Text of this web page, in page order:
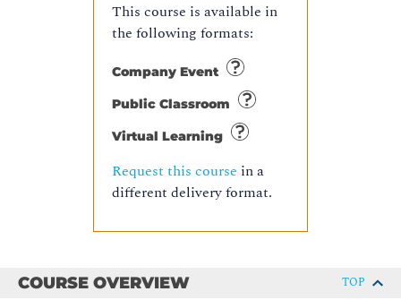
This course is available in
the following formats:
Company Event
Public Classroom
Virtual Learning
Request this course in a
different delivery format.
COURSE OVERVIEW TOP